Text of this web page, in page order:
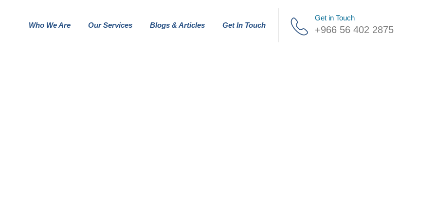
Who We Are Our Services Blogs & Articles Get In Touch
Get in Touch
+966 56 402 2875